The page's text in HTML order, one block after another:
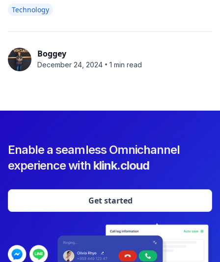
Technology
Boggey
December 24, 2024 • 1 min read
Enable a seamless Omnichannel
experience with klink.cloud
Get started